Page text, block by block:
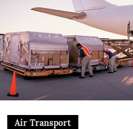
Air Transport